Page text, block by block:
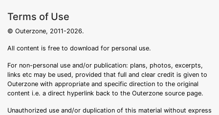
Terms of Use
© Outerzone, 2011-2026.
All content is free to download for personal use.
For non-personal use and/or publication: plans, photos, excerpts,
links etc may be used, provided that full and clear credit is given to
Outerzone with appropriate and specific direction to the original
content i.e. a direct hyperlink back to the Outerzone source page.
Unauthorized use and/or duplication of this material without express